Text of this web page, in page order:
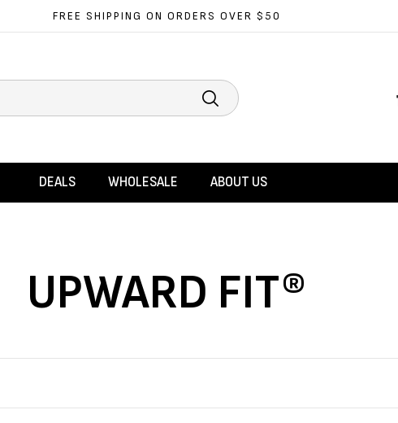
FREE SHIPPING ON ORDERS OVER $50
DEALS WHOLESALE ABOUT US
UPWARD FIT®